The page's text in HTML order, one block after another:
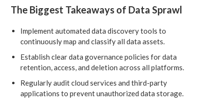
The Biggest Takeaways of Data Sprawl
Implement automated data discovery tools to
continuously map and classify all data assets.
Establish clear data governance policies for data
retention, access, and deletion across all platforms.
Regularly audit cloud services and third-party
applications to prevent unauthorized data storage.